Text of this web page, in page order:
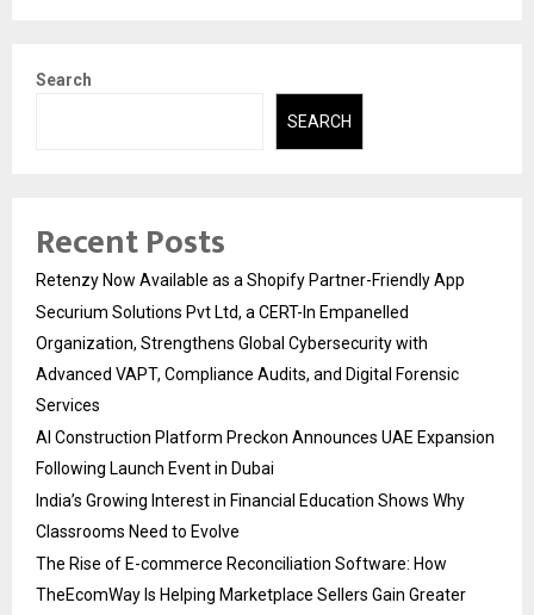
Search
SEARCH
Recent Posts
Retenzy Now Available as a Shopify Partner-Friendly App
Securium Solutions Pvt Ltd, a CERT-In Empanelled
Organization, Strengthens Global Cybersecurity with
Advanced VAPT, Compliance Audits, and Digital Forensic
Services
AI Construction Platform Preckon Announces UAE Expansion
Following Launch Event in Dubai
India’s Growing Interest in Financial Education Shows Why
Classrooms Need to Evolve
The Rise of E-commerce Reconciliation Software: How
TheEcomWay Is Helping Marketplace Sellers Gain Greater